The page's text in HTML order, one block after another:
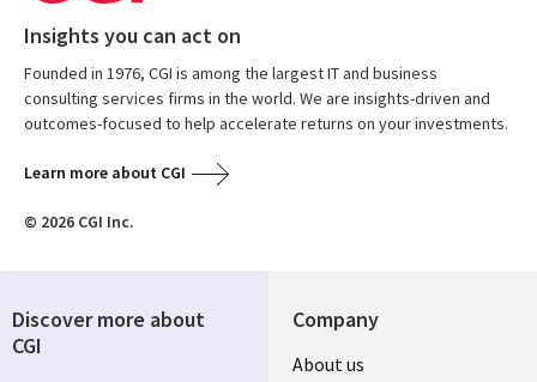
Insights you can act on
Founded in 1976, CGI is among the largest IT and business
consulting services firms in the world. We are insights-driven and
outcomes-focused to help accelerate returns on your investments.
Learn more about CGI
© 2026 CGI Inc.
Company
About us
Discover more about
CGI